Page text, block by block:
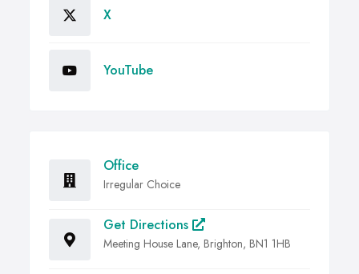
X
YouTube
Office
Irregular Choice
Get Directions
Meeting House Lane, Brighton, BN1 1HB